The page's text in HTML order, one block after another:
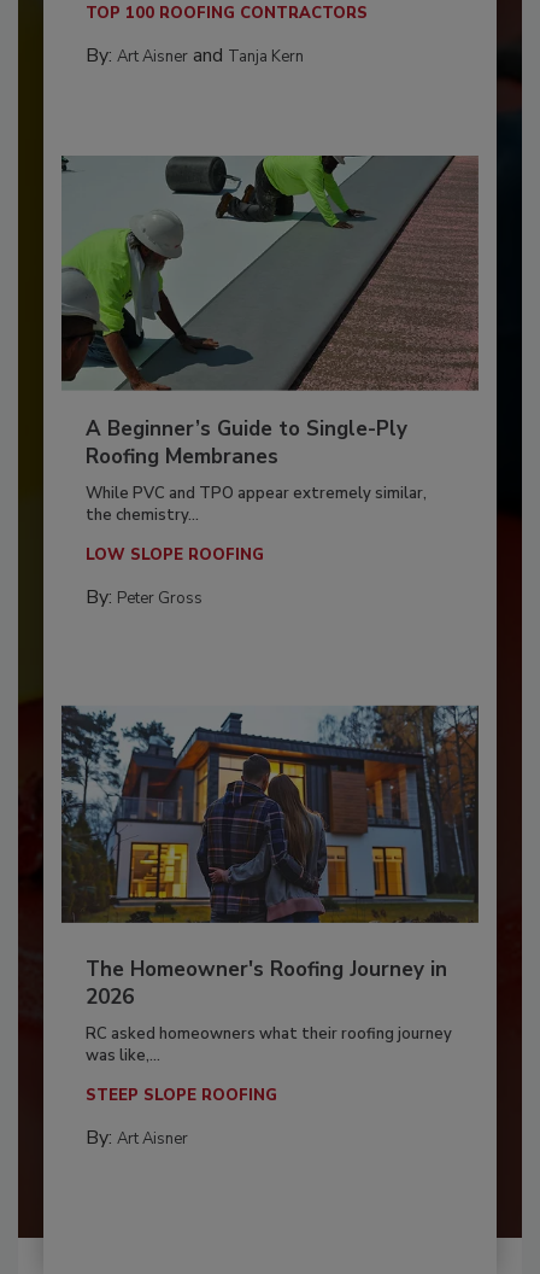
TOP 100 ROOFING CONTRACTORS
By: Art Aisnerand Tanja Kern
A Beginner’s Guide to Single-Ply
Roofing Membranes
While PVC and TPO appear extremely similar,
the chemistry...
LOW SLOPE ROOFING
By: Peter Gross
The Homeowner's Roofing Journey in
2026
RC asked homeowners what their roofing journey
was like,...
STEEP SLOPE ROOFING
By: Art Aisner